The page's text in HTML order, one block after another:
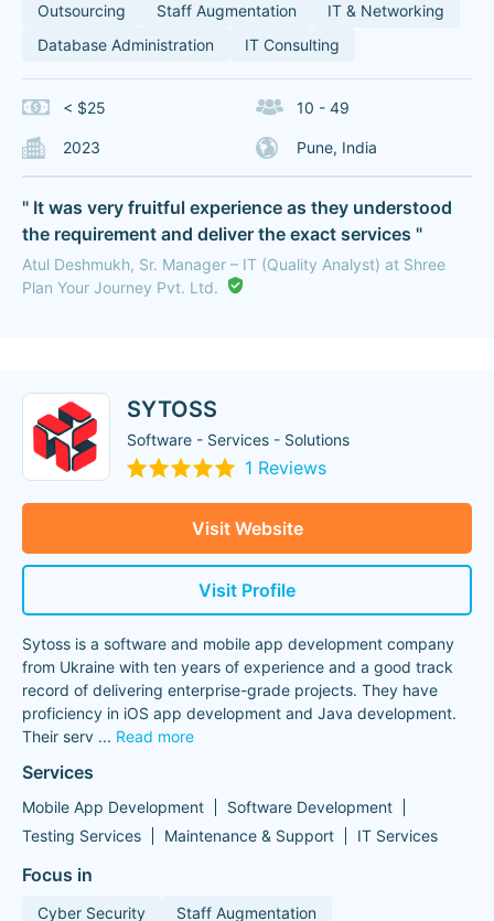
Outsourcing Staff Augmentation
IT & Networking
Database Administration
IT Consulting
< $25 10 - 49
2023 Pune, India
" It was very fruitful experience as they understood
the requirement and deliver the exact services "
Atul Deshmukh, Sr. Manager – IT (Quality Analyst) at Shree
Plan Your Journey Pvt. Ltd.
SYTOSS
Software - Services - Solutions
1 Reviews
Visit Website
Visit Profile
Sytoss is a software and mobile app development company
from Ukraine with ten years of experience and a good track
record of delivering enterprise-grade projects. They have
proficiency in iOS app development and Java development.
Their serv ... Read more
Services
Mobile App Development
Software Development
Testing Services
Maintenance & Support IT Services
Focus in
Cyber Security Staff Augmentation